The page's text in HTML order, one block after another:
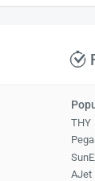
THY
AJet